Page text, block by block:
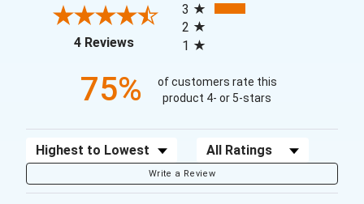
4 Reviews(opens in a new tab)
3
2
1
75%
of customers rate this
product 4- or 5-stars
Sort Reviews Filter Reviews by Rating
Write a Review